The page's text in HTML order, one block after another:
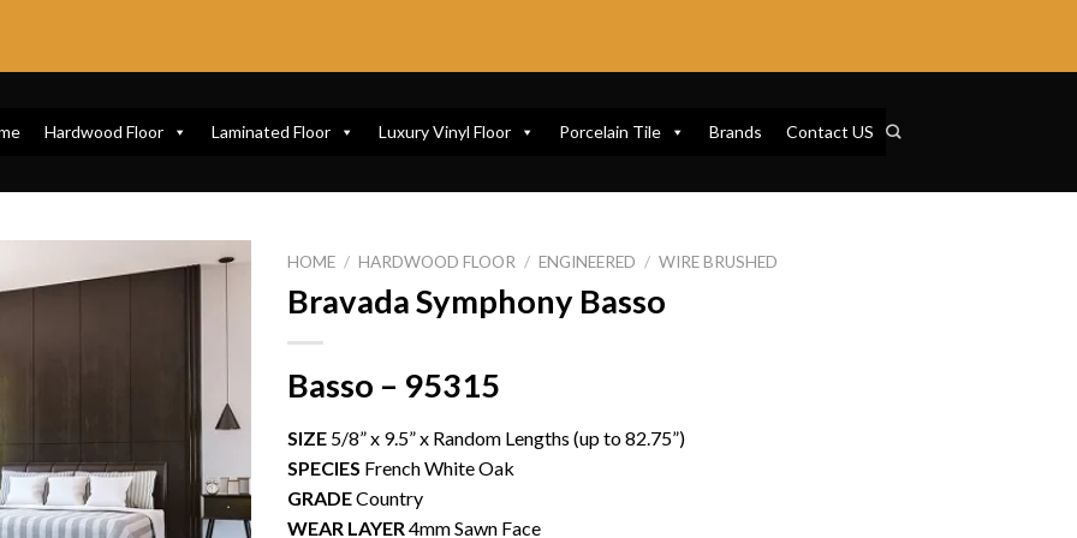
Hardwood Floor Laminated Floor Luxury Vinyl Floor Porcelain Tile Brands Contact US
HOME / HARDWOOD FLOOR / ENGINEERED / WIRE BRUSHED
Bravada Symphony Basso
Basso – 95315
SIZE 5/8” x 9.5” x Random Lengths (up to 82.75”)
SPECIES French White Oak
GRADECountry
WEAR LAYER 4mm Sawn Face